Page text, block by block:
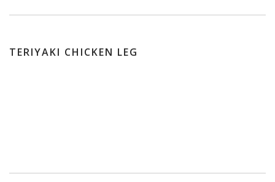
TERIYAKI CHICKEN LEG